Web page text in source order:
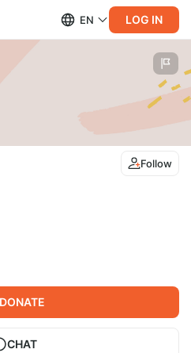
EN LOG IN
Follow
DONATE
CHAT